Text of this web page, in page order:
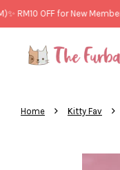
OFF for New Members!
Home › Kitty Fav ›